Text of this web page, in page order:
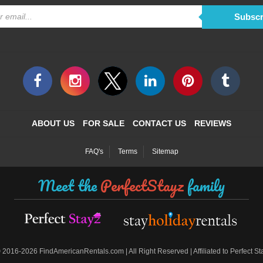
ABOUT US FOR SALE CONTACT US REVIEWS
FAQ's Terms Sitemap
Meet thePerfectStayzfamily
2016-2026 FindAmericanRentals.com | All Right Reserved | Affiliated to Perfect